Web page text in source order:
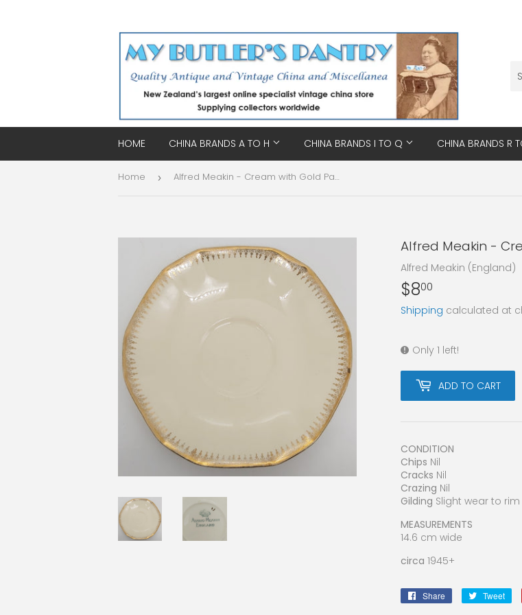
HOME CHINA BRANDS A TO H CHINA BRANDS I TO Q CHINA BRANDS R
Home › Alfred Meakin - Cream with Gold Patterned Rim - Saucer
Alfred Meakin -
Alfred Meakin (England)
$800
Shipping calculated at
Only 1 left!
ADD TO CART
CONDITION
Chips Nil
Cracks Nil
Crazing Nil
Gilding Slight wear to rim
MEASUREMENTS
14.6 cm wide
circa 1945+
Share
Share
Tweet